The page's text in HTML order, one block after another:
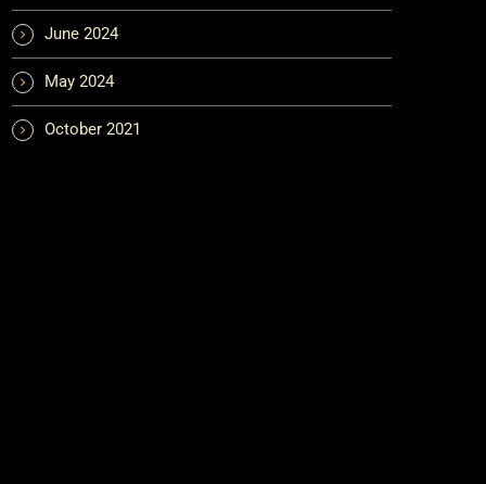
June 2024
May 2024
October 2021